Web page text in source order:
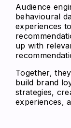
Audience
behavioural
experiences
up with
Together,
build brand
strategies,
experiences,